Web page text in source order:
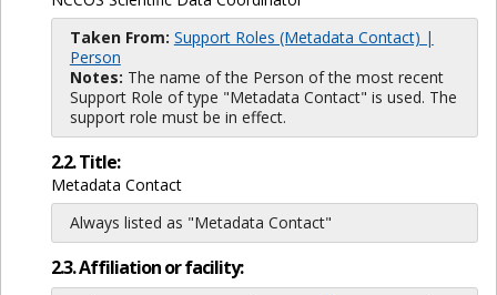
Taken From: Support Roles (Metadata Contact) |
Person
Notes: The name of the Person of the most recent
Support Role of type "Metadata Contact" is used. The
support role must be in effect.
2.2. Title:
Metadata Contact
Always listed as "Metadata Contact"
2.3. Affiliation or facility: